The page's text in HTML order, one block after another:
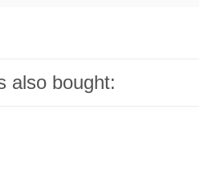
also bought: